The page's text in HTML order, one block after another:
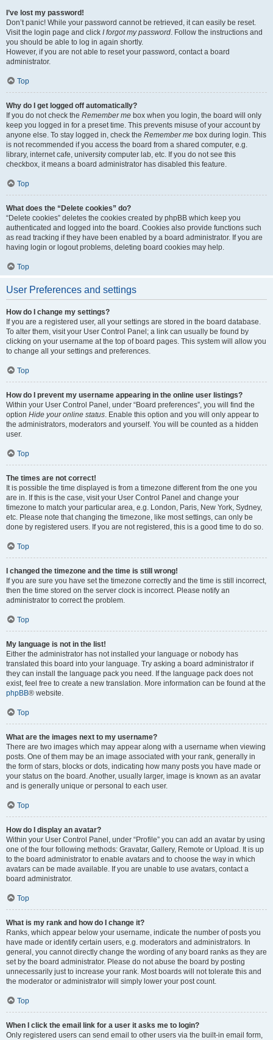
I’ve lost my password!
Don’t panic! While your password cannot be retrieved, it can easily be reset.
Visit the login page and click I forgot my password. Follow the instructions and
you should be able to log in again shortly.
However, if you are not able to reset your password, contact a board
administrator.
Top
Why do I get logged off automatically?
If you do not check the Remember me box when you login, the board will only
keep you logged in for a preset time. This prevents misuse of your account by
anyone else. To stay logged in, check the Remember me box during login. This
is not recommended if you access the board from a shared computer, e.g.
library, internet cafe, university computer lab, etc. If you do not see this
checkbox, it means a board administrator has disabled this feature.
Top
What does the “Delete cookies” do?
“Delete cookies” deletes the cookies created by phpBB which keep you
authenticated and logged into the board. Cookies also provide functions such
as read tracking if they have been enabled by a board administrator. If you are
having login or logout problems, deleting board cookies may help.
Top
User Preferences and settings
How do I change my settings?
If you are a registered user, all your settings are stored in the board database.
To alter them, visit your User Control Panel; a link can usually be found by
clicking on your username at the top of board pages. This system will allow you
to change all your settings and preferences.
Top
How do I prevent my username appearing in the online user listings?
Within your User Control Panel, under “Board preferences”, you will find the
option Hide your online status. Enable this option and you will only appear to
the administrators, moderators and yourself. You will be counted as a hidden
user.
Top
The times are not correct!
It is possible the time displayed is from a timezone different from the one you
are in. If this is the case, visit your User Control Panel and change your
timezone to match your particular area, e.g. London, Paris, New York, Sydney,
etc. Please note that changing the timezone, like most settings, can only be
done by registered users. If you are not registered, this is a good time to do so.
Top
I changed the timezone and the time is still wrong!
If you are sure you have set the timezone correctly and the time is still incorrect,
then the time stored on the server clock is incorrect. Please notify an
administrator to correct the problem.
Top
My language is not in the list!
Either the administrator has not installed your language or nobody has
translated this board into your language. Try asking a board administrator if
they can install the language pack you need. If the language pack does not
exist, feel free to create a new translation. More information can be found at the
phpBB® website.
Top
What are the images next to my username?
There are two images which may appear along with a username when viewing
posts. One of them may be an image associated with your rank, generally in
the form of stars, blocks or dots, indicating how many posts you have made or
your status on the board. Another, usually larger, image is known as an avatar
and is generally unique or personal to each user.
Top
How do I display an avatar?
Within your User Control Panel, under “Profile” you can add an avatar by using
one of the four following methods: Gravatar, Gallery, Remote or Upload. It is up
to the board administrator to enable avatars and to choose the way in which
avatars can be made available. If you are unable to use avatars, contact a
board administrator.
Top
What is my rank and how do I change it?
Ranks, which appear below your username, indicate the number of posts you
have made or identify certain users, e.g. moderators and administrators. In
general, you cannot directly change the wording of any board ranks as they are
set by the board administrator. Please do not abuse the board by posting
unnecessarily just to increase your rank. Most boards will not tolerate this and
the moderator or administrator will simply lower your post count.
Top
When I click the email link for a user it asks me to login?
Only registered users can send email to other users via the built-in email form,